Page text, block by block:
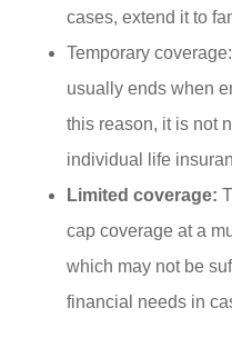
cases, extend it to
Temporary
usually ends when
this reason, it is not
individual life
Limited coverage:
cap coverage at a
which may not be
financial needs in